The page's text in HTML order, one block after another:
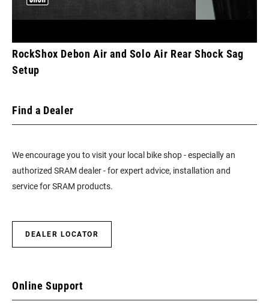
RockShox Debon Air and Solo Air Rear Shock Sag
Setup
Find a Dealer
We encourage you to visit your local bike shop - especially an
authorized SRAM dealer - for expert advice, installation and
service for SRAM products.
DEALER LOCATOR
Online Support